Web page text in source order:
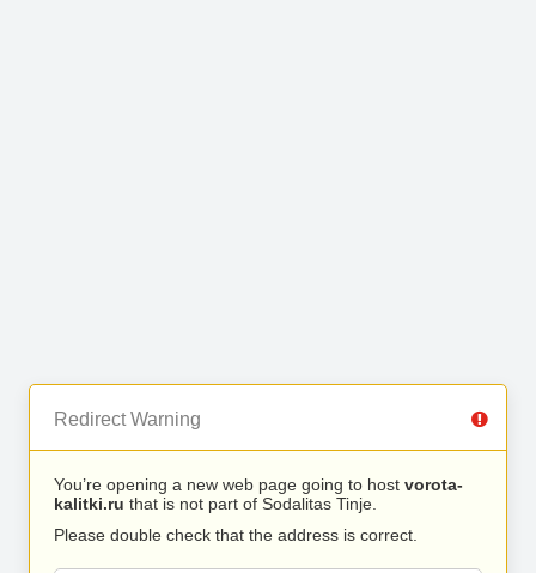
Redirect Warning
You’re opening a new web page going to host vorota-
kalitki.ru that is not part of Sodalitas Tinje.
Please double check that the address is correct.